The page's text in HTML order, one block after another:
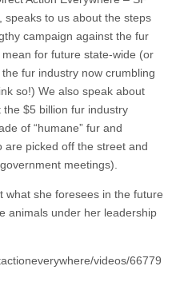
speaks to us about the steps
campaign against the fur
for future state-wide (or
fur industry now crumbling
so!) We also speak about
$5 billion fur industry
of “humane” fur and
are picked off the street and
meetings).
what she foresees in the future
animals under her leadership
videos/66779